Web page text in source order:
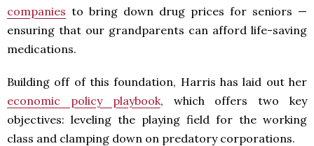
companies to bring down drug prices for seniors —
ensuring that our grandparents can afford life-saving
medications.
Building off of this foundation, Harris has laid out her
economic policy playbook, which offers two key
objectives: leveling the playing field for the working
class and clamping down on predatory corporations.